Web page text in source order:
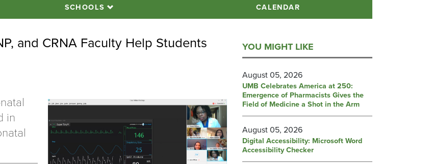
SCHOOLS CALENDAR
and CRNA Faculty Help Students
in
YOU MIGHT LIKE
August 05, 2026
UMB Celebrates America at 250:
Emergence of Pharmacists Gives the
Field of Medicine a Shot in the Arm
August 05, 2026
Digital Accessibility: Microsoft Word
Accessibility Checker